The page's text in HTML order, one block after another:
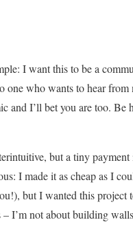
I want this to be a
one who wants to hear from
I’ll bet you are too. Be
but a tiny payment
I made it as cheap as I
but I wanted this project
I’m not about building